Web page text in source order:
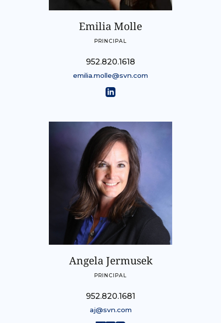
Emilia Molle
PRINCIPAL
952.820.1618
emilia.molle@svn.com
Angela Jermusek
PRINCIPAL
952.820.1681
aj@svn.com